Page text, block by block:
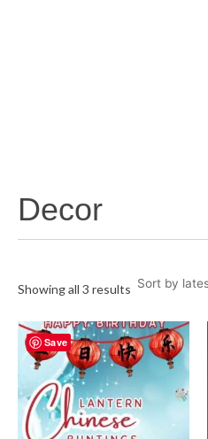
Decor
Showing all 3 results
Save